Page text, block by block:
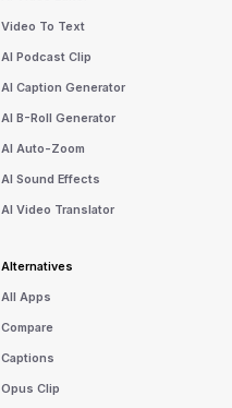
Video To Text
AI Podcast Clip
AI Caption Generator
AI B-Roll Generator
AI Auto-Zoom
AI Sound Effects
AI Video Translator
Alternatives
All Apps
Compare
Captions
Opus Clip